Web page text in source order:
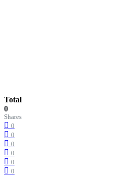
Total
0
Shares
0
0
0
0
0
0